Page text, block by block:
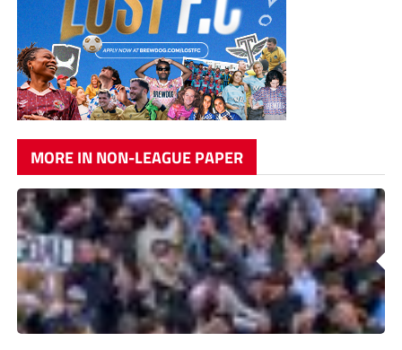
MORE IN NON-LEAGUE PAPER